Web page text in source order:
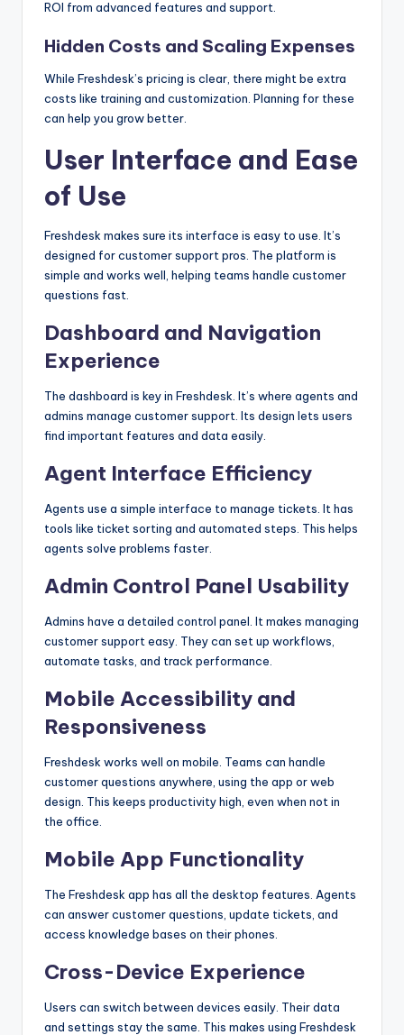
ROI from advanced features and support.
Hidden Costs and Scaling Expenses
While Freshdesk’s pricing is clear, there might be extra
costs like training and customization. Planning for these
can help you grow better.
User Interface and Ease
of Use
Freshdesk makes sure its interface is easy to use. It’s
designed for customer support pros. The platform is
simple and works well, helping teams handle customer
questions fast.
Dashboard and Navigation
Experience
The dashboard is key in Freshdesk. It’s where agents and
admins manage customer support. Its design lets users
find important features and data easily.
Agent Interface Efficiency
Agents use a simple interface to manage tickets. It has
tools like ticket sorting and automated steps. This helps
agents solve problems faster.
Admin Control Panel Usability
Admins have a detailed control panel. It makes managing
customer support easy. They can set up workflows,
automate tasks, and track performance.
Mobile Accessibility and
Responsiveness
Freshdesk works well on mobile. Teams can handle
customer questions anywhere, using the app or web
design. This keeps productivity high, even when not in
the office.
Mobile App Functionality
The Freshdesk app has all the desktop features. Agents
can answer customer questions, update tickets, and
access knowledge bases on their phones.
Cross-Device Experience
Users can switch between devices easily. Their data
and settings stay the same. This makes using Freshdesk